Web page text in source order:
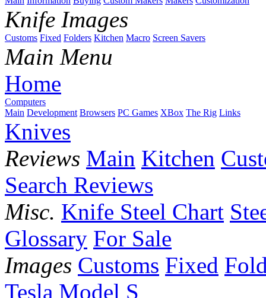
Knife Images
Customs Fixed Folders Kitchen Macro Screen Savers
Main Menu
Home
Computers
Main Development Browsers PC Games XBox The Rig Links
Knives
Reviews Main Kitchen
Search Reviews
Misc. Knife Steel Chart
Glossary For Sale
Images Customs Fixed
Tesla Model S